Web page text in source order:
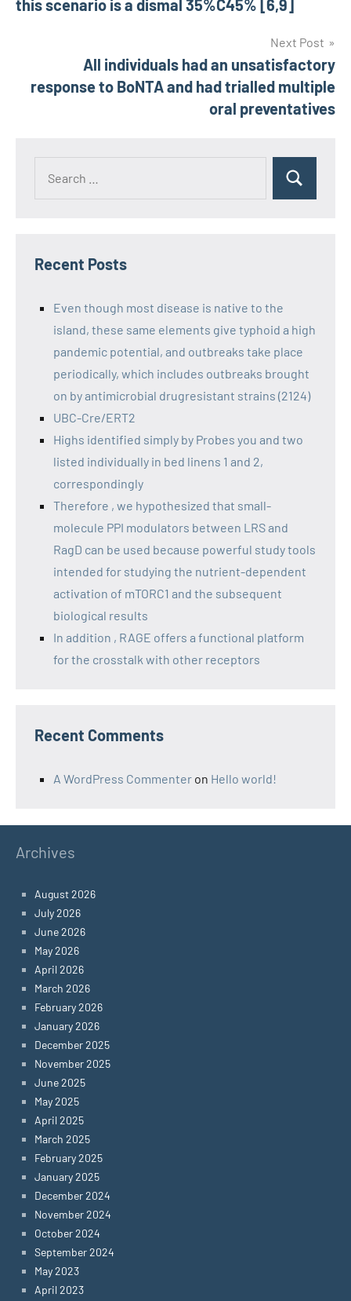
this scenario is a dismal 35%C45% [6,9]
Next Post
All individuals had an unsatisfactory
response to BoNTA and had trialled multiple
oral preventatives
Recent Posts
Even though most disease is native to the
island, these same elements give typhoid a high
pandemic potential, and outbreaks take place
periodically, which includes outbreaks brought
on by antimicrobial drugresistant strains (2124)
UBC-Cre/ERT2
Highs identified simply by Probes you and two
listed individually in bed linens 1 and 2,
correspondingly
Therefore , we hypothesized that small-
molecule PPI modulators between LRS and
RagD can be used because powerful study tools
intended for studying the nutrient-dependent
activation of mTORC1 and the subsequent
biological results
In addition , RAGE offers a functional platform
for the crosstalk with other receptors
Recent Comments
A WordPress Commenter on Hello world!
Archives
August 2026
July 2026
June 2026
May 2026
April 2026
March 2026
February 2026
January 2026
December 2025
November 2025
June 2025
May 2025
April 2025
March 2025
February 2025
January 2025
December 2024
November 2024
October 2024
September 2024
May 2023
April 2023